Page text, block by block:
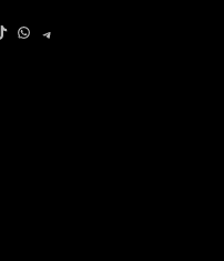
WHATSAPP
TELEGRAM